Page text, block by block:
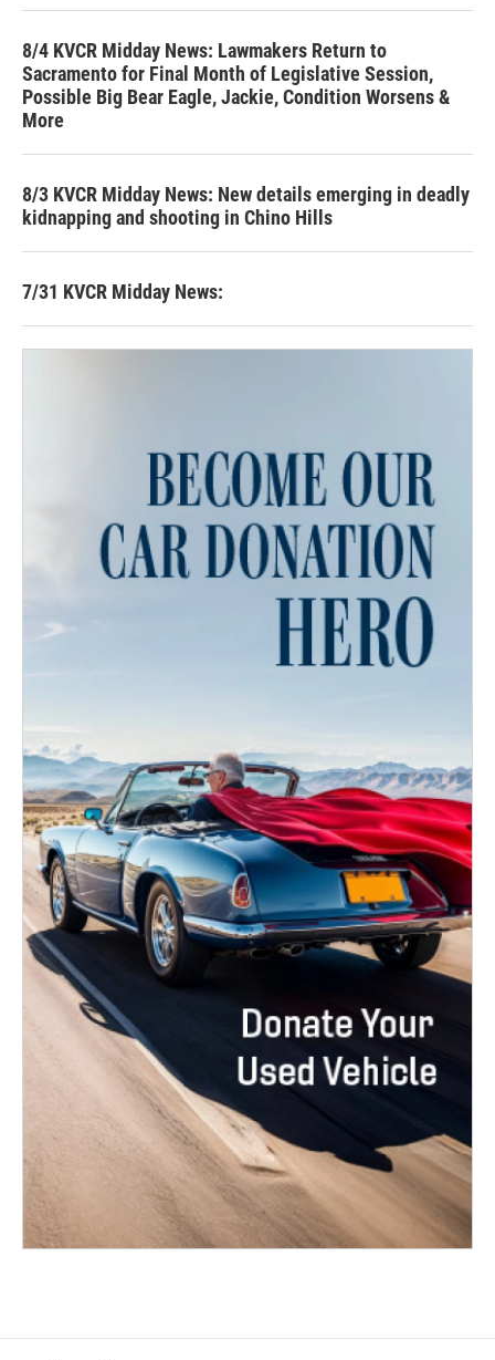
8/4 KVCR Midday News: Lawmakers Return to
Sacramento for Final Month of Legislative Session,
Possible Big Bear Eagle, Jackie, Condition Worsens &
More
8/3 KVCR Midday News: New details emerging in deadly
kidnapping and shooting in Chino Hills
7/31 KVCR Midday News: